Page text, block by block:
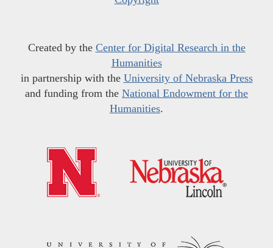
Created by the Center for Digital Research in the
Humanities
in partnership with the University of Nebraska Press
and funding from the National Endowment for the
Humanities.